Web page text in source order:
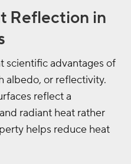
Reflection in
scientific advantages of
albedo, or reflectivity.
reflect a
radiant heat rather
helps reduce heat